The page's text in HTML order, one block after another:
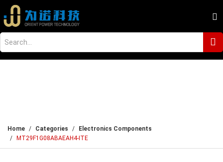
Home Categories
Electronics Components
MT29F1G08ABAEAH4-ITE